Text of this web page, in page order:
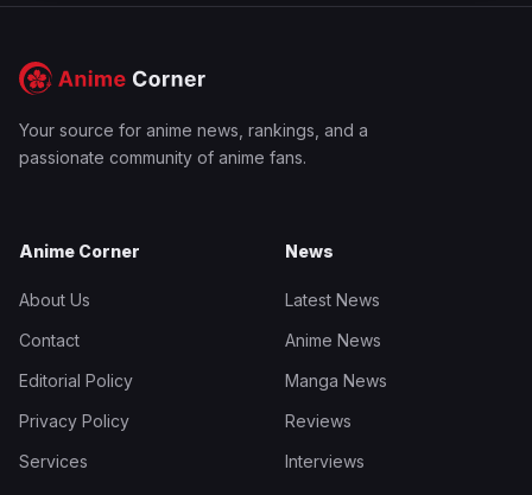
Your source for anime news, rankings, and a
passionate community of anime fans.
Anime Corner
About Us
Contact
Editorial Policy
Privacy Policy
Services
News
Latest News
Anime News
Manga News
Reviews
Interviews